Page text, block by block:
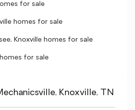
for sale
homes for sale
Knoxville homes for sale
for sale
Knoxville, TN